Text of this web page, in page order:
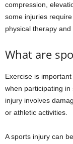
compression,
some injuries
physical therapy and
What are
Exercise is
when participating in
injury involves
or athletic activities.
A sports injury can